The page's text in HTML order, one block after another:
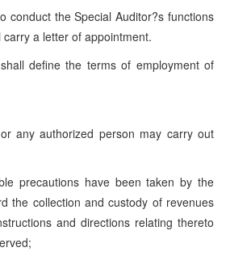
conduct the Special Auditor?s functions
a letter of appointment.
define the terms of employment of
any authorized person may carry out
precautions have been taken by the
the collection and custody of revenues
and directions relating thereto